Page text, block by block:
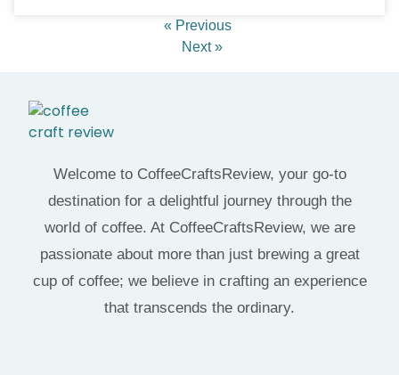
« Previous
Next »
Welcome to CoffeeCraftsReview, your go-to
destination for a delightful journey through the
world of coffee. At CoffeeCraftsReview, we are
passionate about more than just brewing a great
cup of coffee; we believe in crafting an experience
that transcends the ordinary.